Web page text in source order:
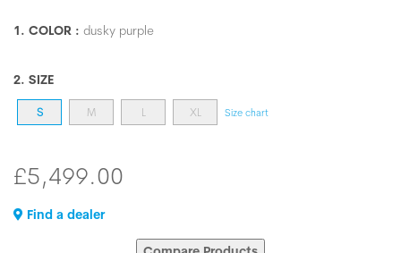
1. COLOR : dusky purple
2. SIZE
S M L XL Size chart
£5,499.00
Find a dealer